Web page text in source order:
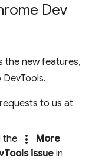
Dev
the new features,
to us at
the
more_vert
More
issuein